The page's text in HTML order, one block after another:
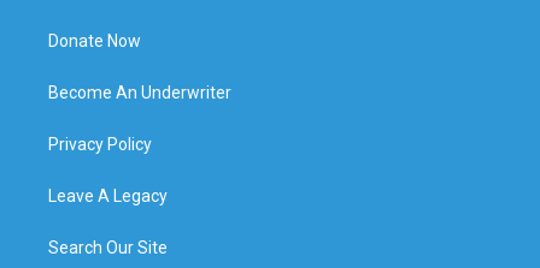
Donate Now
Become An Underwriter
Privacy Policy
Leave A Legacy
Search Our Site